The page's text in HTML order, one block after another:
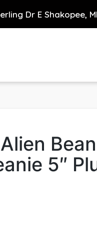
Dr E Shakopee,
5″